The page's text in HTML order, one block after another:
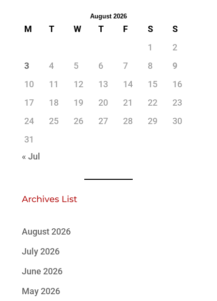
August 2026
M T W T F S
S
1
2
3
4 5 6 7 8
9
10
11 12 13 14 15
16
17
18 19 20 21 22
23
24
25 26 27 28 29
30
31
« Jul
Archives List
August 2026
July 2026
June 2026
May 2026